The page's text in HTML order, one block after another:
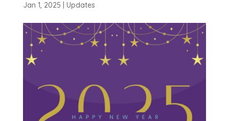
Jan 1, 2025 Updates